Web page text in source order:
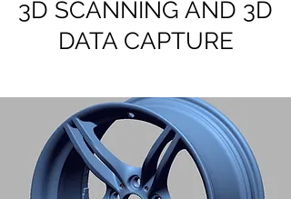
3D SCANNING AND 3D
DATA CAPTURE